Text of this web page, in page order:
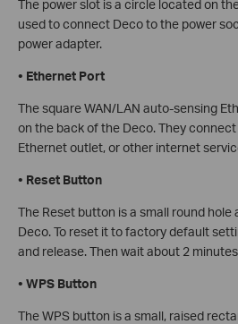
The power slot is a circle located on
used to connect Deco to the power
power adapter.
• Ethernet Port
The square WAN/LAN auto-sensing
on the back of the Deco. They
Ethernet outlet, or other internet
• Reset Button
The Reset button is a small round
Deco. To reset it to factory default
and release. Then wait about 2
• WPS Button
The WPS button is a small, raised